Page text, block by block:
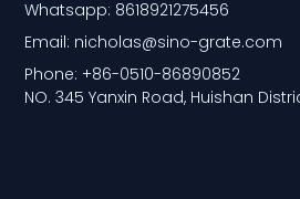
Whatsapp: 8618921275456
Email: nicholas@sino-grate.com
Phone: +86-0510-86890852
NO. 345 Yanxin Road, Huishan